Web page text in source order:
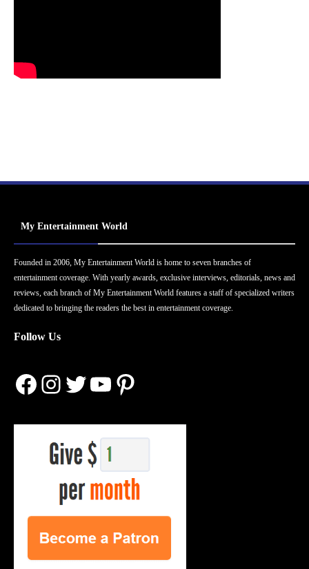
My Entertainment World
Founded in 2006, My Entertainment World is home to seven branches of
entertainment coverage. With yearly awards, exclusive interviews, editorials, news and
reviews, each branch of My Entertainment World features a staff of specialized writers
dedicated to bringing the readers the best in entertainment coverage.
Follow Us
Facebook
Instagram
Twitter
YouTube
Pinterest